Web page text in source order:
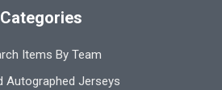
Categories
Items By Team
Autographed Jerseys